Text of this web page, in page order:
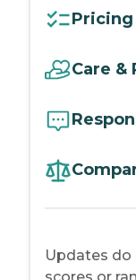
Care &
Updates
scores or